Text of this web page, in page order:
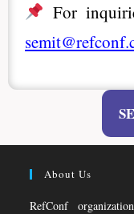
For
About Us
RefConf